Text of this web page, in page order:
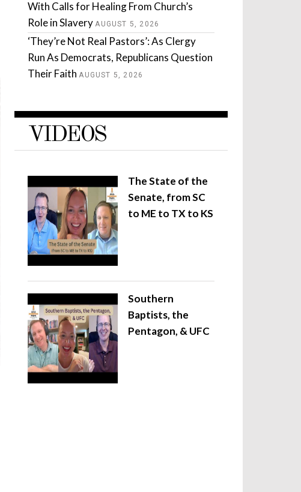
With Calls for Healing From Church’s
Role in Slavery AUGUST 5, 2026
‘They’re Not Real Pastors’: As Clergy
Run As Democrats, Republicans Question
Their Faith AUGUST 5, 2026
VIDEOS
The State of the
Senate, from SC
to ME to TX to KS
Southern
Baptists, the
Pentagon, & UFC